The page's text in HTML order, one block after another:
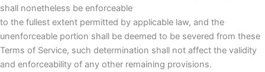
shall nonetheless be enforceable
to the fullest extent permitted by applicable law, and the
unenforceable portion shall be deemed to be severed from these
Terms of Service, such determination shall not affect the validity
and enforceability of any other remaining provisions.